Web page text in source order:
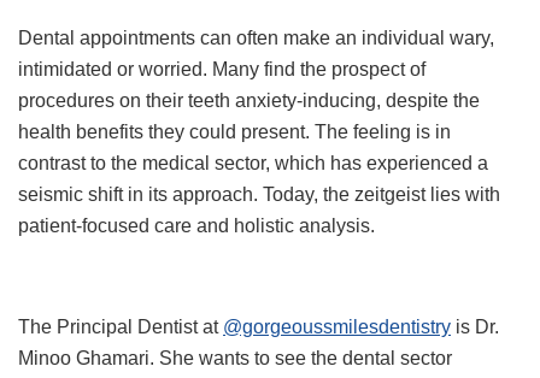
Dental appointments can often make an individual wary,
intimidated or worried. Many find the prospect of
procedures on their teeth anxiety-inducing, despite the
health benefits they could present. The feeling is in
contrast to the medical sector, which has experienced a
seismic shift in its approach. Today, the zeitgeist lies with
patient-focused care and holistic analysis.
The Principal Dentist at @gorgeoussmilesdentistry is Dr.
Minoo Ghamari. She wants to see the dental sector